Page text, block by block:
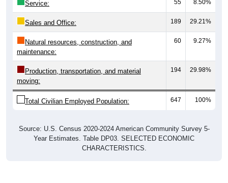
Sales and Office: 189 29.21%
Natural resources, construction, and
maintenance:
60 9.27%
Production, transportation, and material
moving:
194 29.98%
Total Civilian Employed Population: 647 100%
Year Estimates. Table DP03. SELECTED ECONOMIC
CHARACTERISTICS.